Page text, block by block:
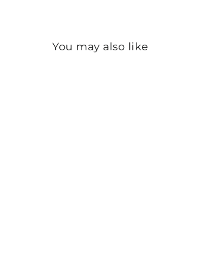
You may also like